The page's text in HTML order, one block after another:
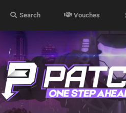
Search Vouches